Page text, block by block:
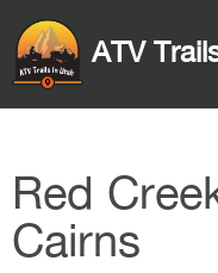
ATV
Red
Cairns